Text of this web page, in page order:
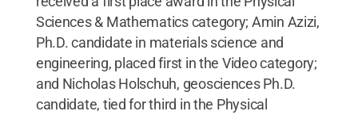
Sciences & Mathematics category; Amin Azizi,
Ph.D. candidate in materials science and
engineering, placed first in the Video category;
and Nicholas Holschuh, geosciences Ph.D.
candidate, tied for third in the Physical